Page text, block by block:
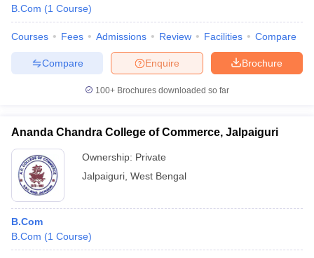
B.Com (1 Course)
Courses Fees Admissions Review Facilities Compare
Brochure
Enquire
Compare
100+ Brochures downloaded so far
Ananda Chandra College of Commerce, Jalpaiguri
Ownership: Private
Jalpaiguri West Bengal
B.Com
B.Com (1 Course)